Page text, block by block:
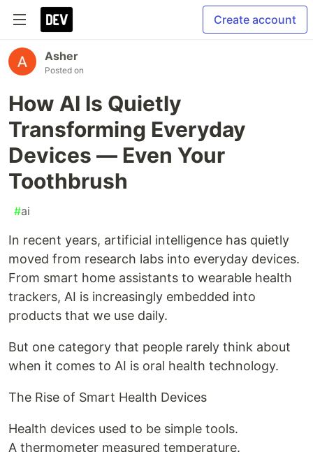
Create account
Asher
Posted on
How AI Is Quietly
Transforming Everyday
Devices — Even Your
Toothbrush
#ai
In recent years, artificial intelligence has quietly
moved from research labs into everyday devices.
From smart home assistants to wearable health
trackers, AI is increasingly embedded into
products that we use daily.
But one category that people rarely think about
when it comes to AI is oral health technology.
The Rise of Smart Health Devices
Health devices used to be simple tools.
A thermometer measured temperature.